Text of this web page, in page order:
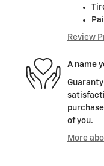
Review
A name
of you.
More